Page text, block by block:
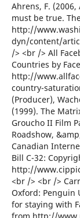
Ahrens, F.
must be true.
http://
dyn/content/
/> <br /> All
Countries by
http://
country-
(Producer),
(1999). The
Groucho II Film
Roadshow,
Canadian
Bill C-32:
http://
<br /> <br />
Oxford: Penguin
for staying with